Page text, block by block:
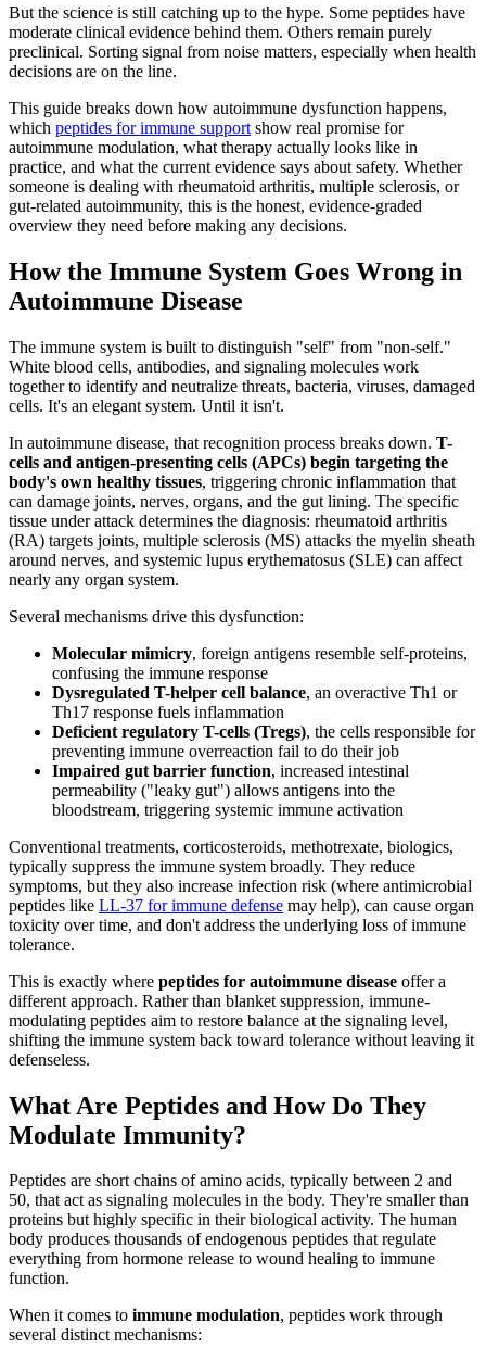
But the science is still catching up to the hype. Some peptides have
moderate clinical evidence behind them. Others remain purely
preclinical. Sorting signal from noise matters, especially when health
decisions are on the line.
This guide breaks down how autoimmune dysfunction happens,
which peptides for immune support show real promise for
autoimmune modulation, what therapy actually looks like in
practice, and what the current evidence says about safety. Whether
someone is dealing with rheumatoid arthritis, multiple sclerosis, or
gut-related autoimmunity, this is the honest, evidence-graded
overview they need before making any decisions.
How the Immune System Goes Wrong in
Autoimmune Disease
The immune system is built to distinguish "self" from "non-self."
White blood cells, antibodies, and signaling molecules work
together to identify and neutralize threats, bacteria, viruses, damaged
cells. It's an elegant system. Until it isn't.
In autoimmune disease, that recognition process breaks down. T-
cells and antigen-presenting cells (APCs) begin targeting the
body's own healthy tissues, triggering chronic inflammation that
can damage joints, nerves, organs, and the gut lining. The specific
tissue under attack determines the diagnosis: rheumatoid arthritis
(RA) targets joints, multiple sclerosis (MS) attacks the myelin sheath
around nerves, and systemic lupus erythematosus (SLE) can affect
nearly any organ system.
Several mechanisms drive this dysfunction:
Molecular mimicry, foreign antigens resemble self-proteins,
confusing the immune response
Dysregulated T-helper cell balance, an overactive Th1 or
Th17 response fuels inflammation
Deficient regulatory T-cells (Tregs), the cells responsible for
preventing immune overreaction fail to do their job
Impaired gut barrier function, increased intestinal
permeability ("leaky gut") allows antigens into the
bloodstream, triggering systemic immune activation
Conventional treatments, corticosteroids, methotrexate, biologics,
typically suppress the immune system broadly. They reduce
symptoms, but they also increase infection risk (where antimicrobial
peptides like LL-37 for immune defense may help), can cause organ
toxicity over time, and don't address the underlying loss of immune
tolerance.
This is exactly where peptides for autoimmune disease offer a
different approach. Rather than blanket suppression, immune-
modulating peptides aim to restore balance at the signaling level,
shifting the immune system back toward tolerance without leaving it
defenseless.
What Are Peptides and How Do They
Modulate Immunity?
Peptides are short chains of amino acids, typically between 2 and
50, that act as signaling molecules in the body. They're smaller than
proteins but highly specific in their biological activity. The human
body produces thousands of endogenous peptides that regulate
everything from hormone release to wound healing to immune
function.
When it comes to immune modulation, peptides work through
several distinct mechanisms: